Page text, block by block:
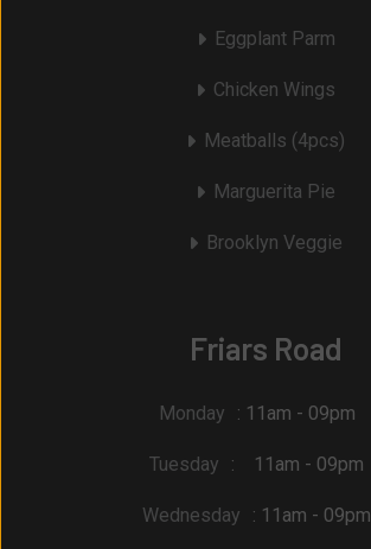
Eggplant Parm
Chicken Wings
Meatballs (4pcs)
Marguerita Pie
Brooklyn Veggie
Friars Road
Monday : 11am - 09pm
Tuesday : 11am - 09pm
Wednesday : 11am - 09pm